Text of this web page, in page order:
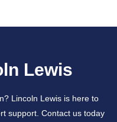
Lewis
Lincoln Lewis is here to
support. Contact us today